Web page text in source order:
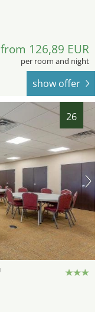
from 126,89 EUR
per room and night
show offer
26